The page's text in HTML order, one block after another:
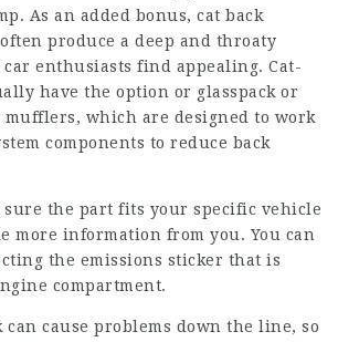
As an added bonus, cat back
produce a deep and throaty
enthusiasts find appealing. Cat-
have the option or glasspack or
which are designed to work
components to reduce back
sure the part fits your specific vehicle
more information from you. You can
the emissions sticker that is
compartment.
can cause problems down the line, so